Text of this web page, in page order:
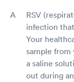
RSV
infection
Your
sample from
a saline
out during